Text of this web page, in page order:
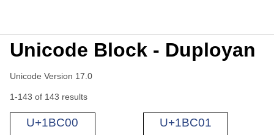
Unicode Block - Duployan
Unicode Version 17.0
1-143 of 143 results
U+1BC00 U+1BC01